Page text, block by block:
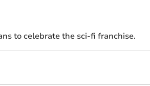
to celebrate the sci-fi franchise.